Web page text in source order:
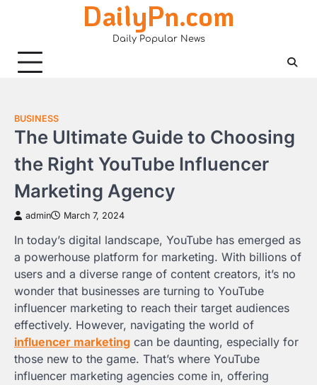
DailyPn.com
Daily Popular News
BUSINESS
The Ultimate Guide to Choosing
the Right YouTube Influencer
Marketing Agency
admin March 7, 2024
In today’s digital landscape, YouTube has emerged as
a powerhouse platform for marketing. With billions of
users and a diverse range of content creators, it’s no
wonder that businesses are turning to YouTube
influencer marketing to reach their target audiences
effectively. However, navigating the world of
influencer marketing can be daunting, especially for
those new to the game. That’s where YouTube
influencer marketing agencies come in, offering